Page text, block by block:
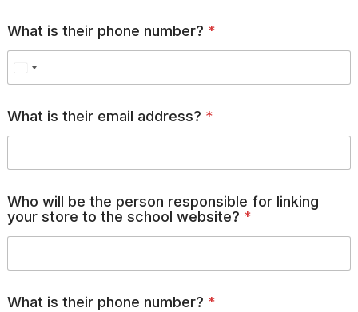
What is their phone number? *
e
b
i
e
?
d
i
i
a
What is their email address? *
Who will be the person responsible for linking
your store to the school website? *
What is their phone number? *